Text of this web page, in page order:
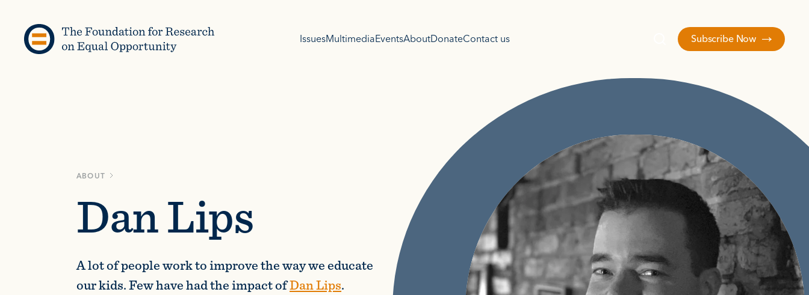
IssuesMultimediaEventsAboutDonateContact us Subscribe Now
ABOUT
Dan Lips
A lot of people work to improve the way we educate
our kids. Few have had the impact ofDan Lips.